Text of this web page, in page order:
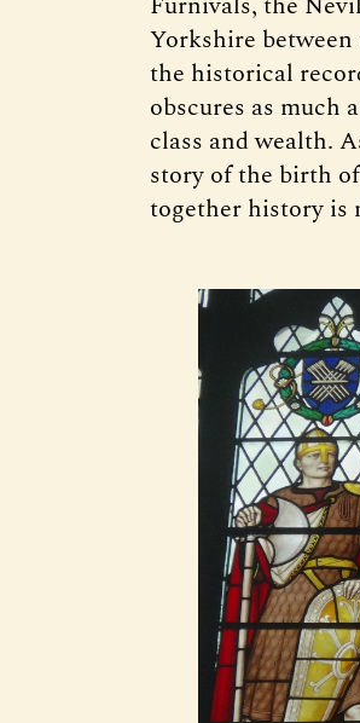
Yorkshire
the historical
obscures as much
class and wealth.
story of the birth
together history is